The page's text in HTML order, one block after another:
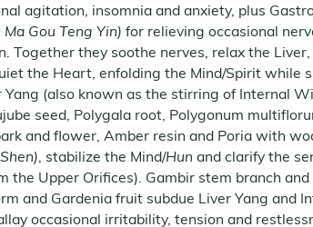
agitation, insomnia and anxiety, plus
Ma Gou Teng Yin) for relieving occasional
Together they soothe nerves, relax the
the Heart, enfolding the Mind/Spirit while
Yang (also known as the stirring of Internal
seed, Polygala root, Polygonum
and flower, Amber resin and Poria with
, stabilize the Mind/Hun and clarify the
the Upper Orifices). Gambir stem branch
and Gardenia fruit subdue Liver Yang and
occasional irritability, tension and